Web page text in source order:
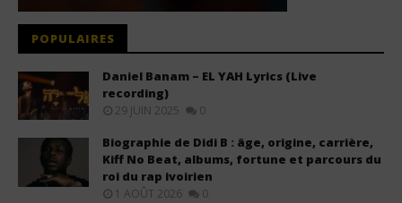
POPULAIRES
Daniel Banam – EL YAH Lyrics (Live
recording)
29 JUIN 2025 0
Biographie de Didi B : âge, origine, carrière,
Kiff No Beat, albums, fortune et parcours du
roi du rap ivoirien
1 AOÛT 2026 0